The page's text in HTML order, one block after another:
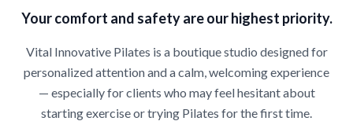
Your comfort and safety are our highest priority.
Vital Innovative Pilates is a boutique studio designed for
personalized attention and a calm, welcoming experience
— especially for clients who may feel hesitant about
starting exercise or trying Pilates for the first time.